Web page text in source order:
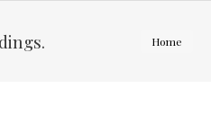
You are
Home